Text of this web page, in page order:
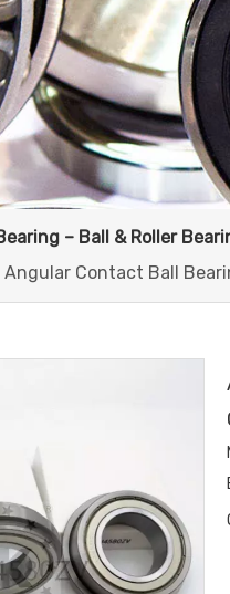
– Ball & Roller
Contact Ball